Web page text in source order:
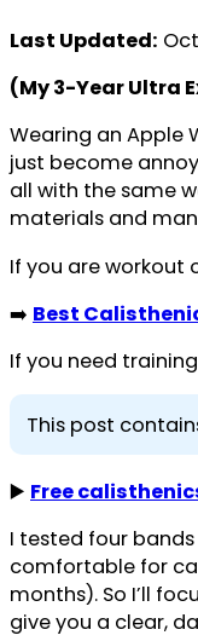
Last Updated:
(My 3-Year Ultra
Wearing an Apple
just become
all with the same
materials and
If you are workout
➡️ Best
If you need
This post
▶️ Free
I tested four
comfortable for
months). So I’ll
give you a clear,